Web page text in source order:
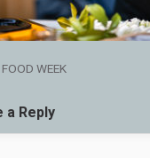
FOOD WEEK
a Reply